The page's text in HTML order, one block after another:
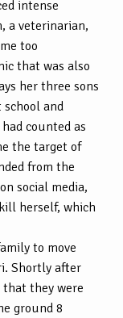
intense
a veterinarian,
too
that was also
her three sons
school and
counted as
the target of
from the
social media,
herself, which
to move
Shortly after
that they were
ground 8